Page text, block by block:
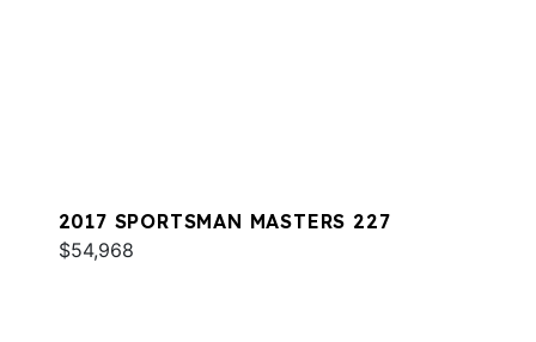
2017 SPORTSMAN MASTERS 227
$54,968